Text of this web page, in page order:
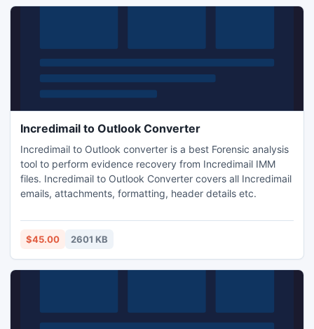
Incredimail to Outlook Converter
Incredimail to Outlook converter is a best Forensic analysis
tool to perform evidence recovery from Incredimail IMM
files. Incredimail to Outlook Converter covers all Incredimail
emails, attachments, formatting, header details etc.
$45.00 2601 KB